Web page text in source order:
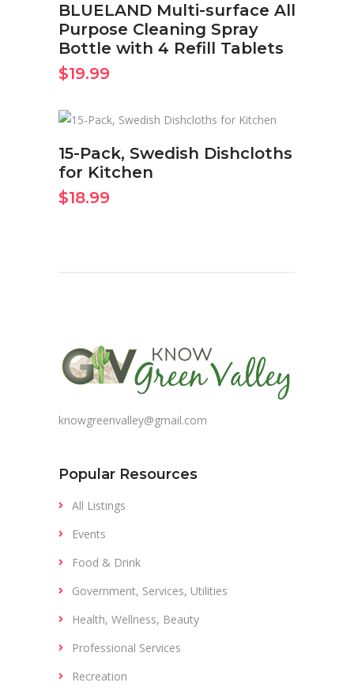
BLUELAND Multi-surface All
Purpose Cleaning Spray
Bottle with 4 Refill Tablets
$19.99
15-Pack, Swedish Dishcloths
for Kitchen
$18.99
knowgreenvalley@gmail.com
Popular Resources
All Listings
Events
Food & Drink
Government, Services, Utilities
Health, Wellness, Beauty
Professional Services
Recreation